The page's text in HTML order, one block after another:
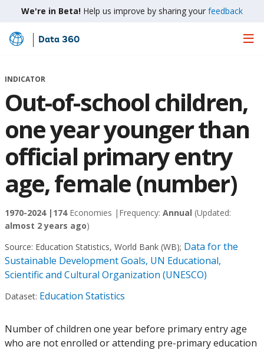
We're in Beta! Help us improve by sharing your feedback
Skip
Main
Data 360
INDICATOR
Out-of-school children,
one year younger than
official primary entry
age, female (number)
1970-2024 | 174Economies | Frequency: Annual (Updated:
almost 2 years ago)
Source: Education Statistics, World Bank (WB); Data for the
Sustainable Development Goals, UN Educational,
Scientific and Cultural Organization (UNESCO)
Dataset: Education Statistics
Number of children one year before primary entry age
who are not enrolled or attending pre-primary education